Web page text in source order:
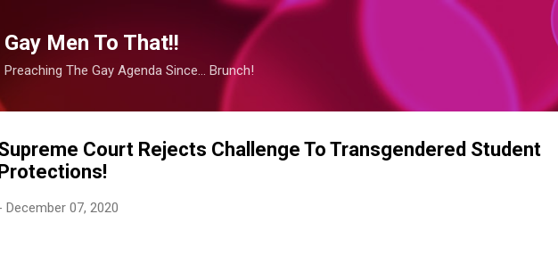
Gay Men To That!!
Preaching The Gay Agenda Since... Brunch!
Court Rejects Challenge To Transgendered Student
December 07, 2020